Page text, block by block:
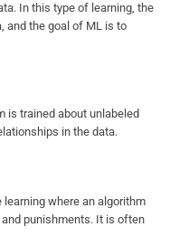
In this type of learning, the
and the goal of ML is to
is trained about unlabeled
in the data.
where an algorithm
punishments. It is often